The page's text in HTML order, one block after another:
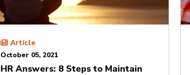
Article
October 05, 2021
HR Answers: 8 Steps to Maintain